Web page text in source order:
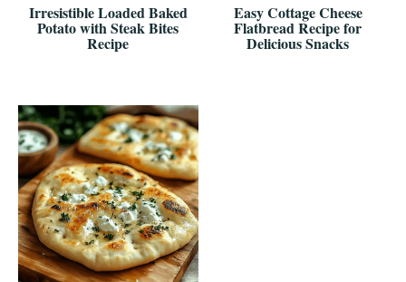
Irresistible Loaded Baked
Potato with Steak Bites
Recipe
Easy Cottage Cheese
Flatbread Recipe for
Delicious Snacks